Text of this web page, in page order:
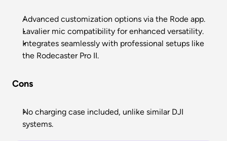
Advanced customization options via the Rode app.
Lavalier mic compatibility for enhanced versatility.
Integrates seamlessly with professional setups like
the Rodecaster Pro II.
Cons
No charging case included, unlike similar DJI
systems.